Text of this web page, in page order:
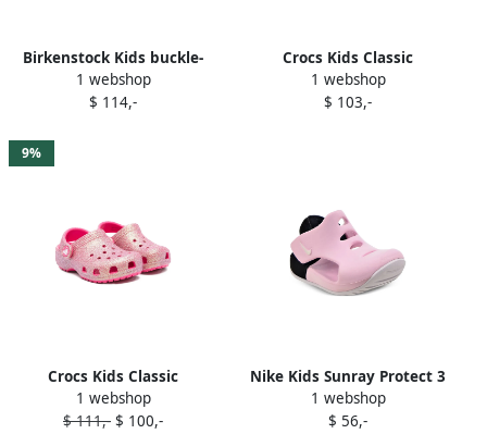
Birkenstock Kids buckle-
detail closed-toe sandals
Pink
1 webshop
$ 114,-
Crocs Kids Classic
perforated sandals Pink
1 webshop
$ 103,-
9%
Crocs Kids Classic
Iridescent Glitter sandals
Pink
1 webshop
$ 111,- $ 100,-
Nike Kids Sunray Protect 3
"Pink Foam Black White"
sandals
1 webshop
$ 56,-